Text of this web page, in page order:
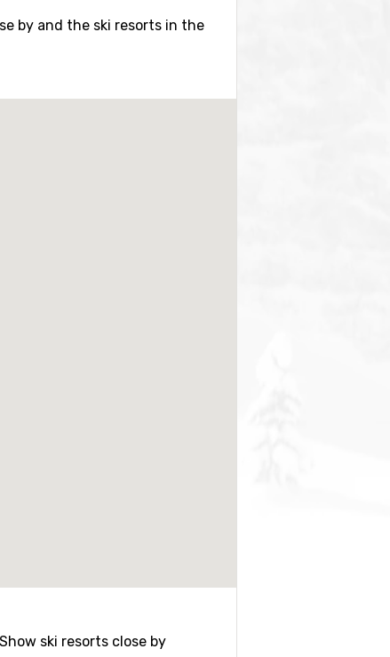
by and the ski resorts in the
Show ski resorts close by